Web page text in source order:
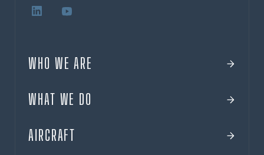
WHO WE ARE
WHAT WE DO
AIRCRAFT